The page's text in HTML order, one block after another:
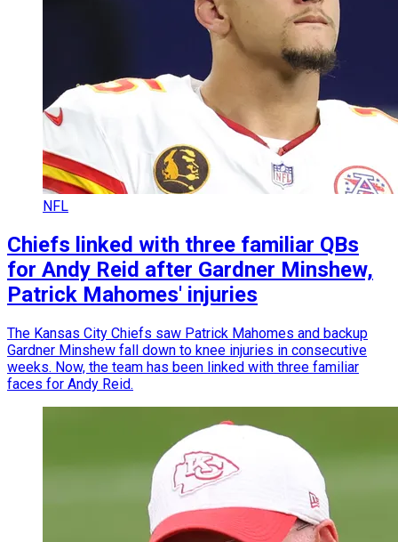
NFL
Chiefs linked with three familiar QBs
for Andy Reid after Gardner Minshew,
Patrick Mahomes' injuries
The Kansas City Chiefs saw Patrick Mahomes and backup
Gardner Minshew fall down to knee injuries in consecutive
weeks. Now, the team has been linked with three familiar
faces for Andy Reid.